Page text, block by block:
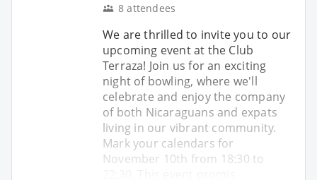
8 attendees
We are thrilled to invite you to our
upcoming event at the Club
Terraza! Join us for an exciting
night of bowling, where we'll
celebrate and enjoy the company
of both Nicaraguans and expats
living in our vibrant community.
Mark your calendars for
November 10th from 18:30 to